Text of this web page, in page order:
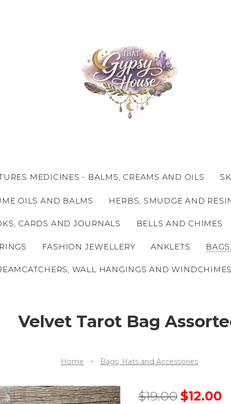
MEDICINES - BALMS, CREAMS AND OILS
OILS AND BALMS HERBS, SMUDGE AND
CARDS AND JOURNALS BELLS AND CHIMES
RINGS FASHION JEWELLERY ANKLETS
WALL HANGINGS AND WINDCHIMES
Velvet Tarot Bag
Home > Bags, Hats and Accessories
$19.00 $12.00